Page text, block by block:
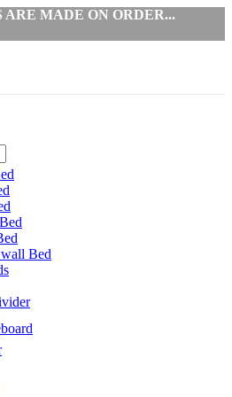
MADE ON ORDER...
Bed